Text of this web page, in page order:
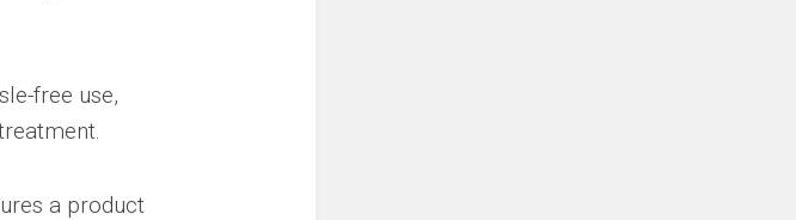
free use,
a product